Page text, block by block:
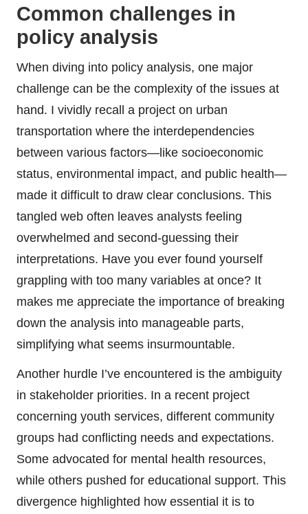
Common challenges in
policy analysis
When diving into policy analysis, one major
challenge can be the complexity of the issues at
hand. I vividly recall a project on urban
transportation where the interdependencies
between various factors—like socioeconomic
status, environmental impact, and public health—
made it difficult to draw clear conclusions. This
tangled web often leaves analysts feeling
overwhelmed and second-guessing their
interpretations. Have you ever found yourself
grappling with too many variables at once? It
makes me appreciate the importance of breaking
down the analysis into manageable parts,
simplifying what seems insurmountable.
Another hurdle I’ve encountered is the ambiguity
in stakeholder priorities. In a recent project
concerning youth services, different community
groups had conflicting needs and expectations.
Some advocated for mental health resources,
while others pushed for educational support. This
divergence highlighted how essential it is to